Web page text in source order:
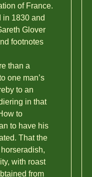
of France.
in 1830 and
Glover
footnotes
than a
one man’s
to an
in that
to
to have his
That the
with roast
from